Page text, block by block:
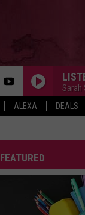
ALEXA DEALS
Sarah
FEATURED